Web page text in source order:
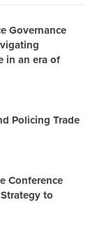
Governance
in an era of
Policing Trade
Conference
to